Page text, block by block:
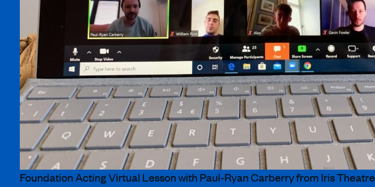
Foundation Acting Virtual Lesson with Paul-Ryan Carberry from Iris Theatre